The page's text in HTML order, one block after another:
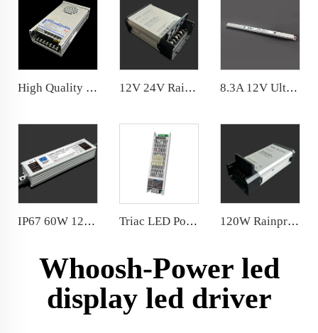
High Quality 12V Rainproof LED power supply300W LED Power Supply with Resin coated 12V 24V Rainproof 200W Flame-retardant 20 Years Factory Price 8.3A 12V Ultraslim LED Power Supply 100W for narrow space installation
IP67 60W 12V 24V waterproof power supply Integrated Aluminum Housing with silicone fully sealed Factory Price Triac LED Power Supply 0.1%-100% depth of dimming 300W 24V 2-in-1 dimming Comply 120W Rainproof Power Supply Conformal coated PCB/chip/fan
Whoosh-Power led
display led driver